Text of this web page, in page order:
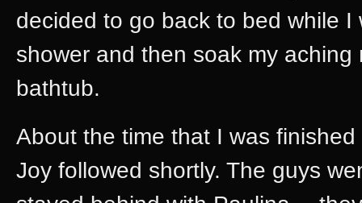
decided to go back to bed while
shower and then soak my
bathtub.
About the time that I was
Joy followed shortly. The guys